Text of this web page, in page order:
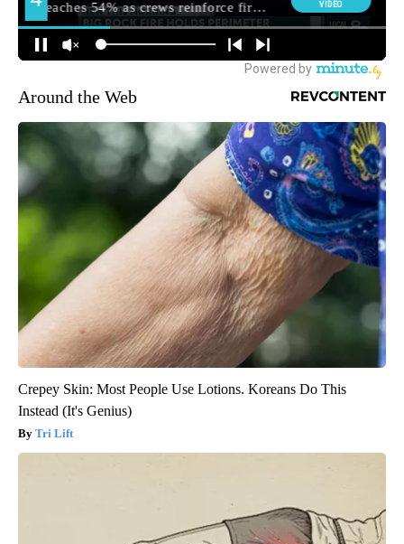
Around the Web
Crepey Skin: Most People Use Lotions. Koreans Do This
Instead (It's Genius)
Tri Lift